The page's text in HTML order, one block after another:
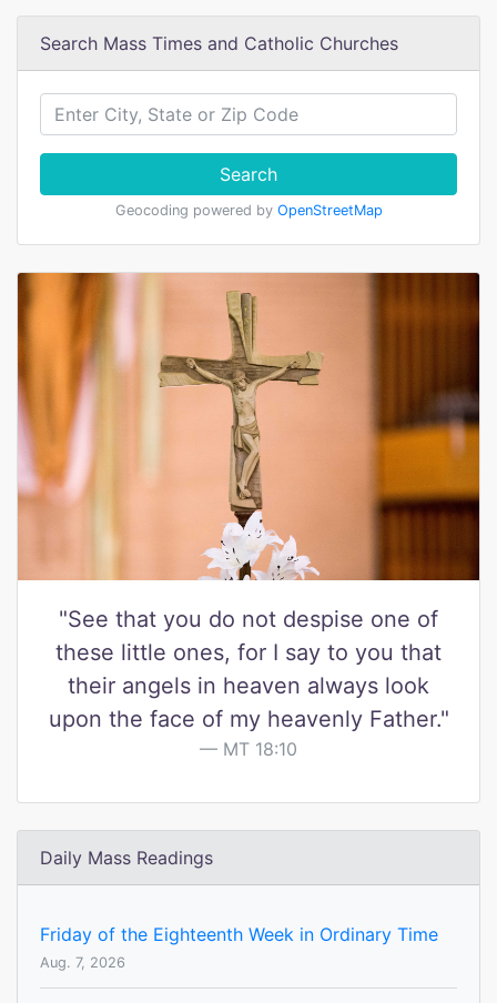
Search Mass Times and Catholic Churches
Search
Geocoding powered by OpenStreetMap
"See that you do not despise one of
these little ones, for I say to you that
their angels in heaven always look
upon the face of my heavenly Father."
MT 18:10
Daily Mass Readings
Friday of the Eighteenth Week in Ordinary Time
Aug. 7, 2026